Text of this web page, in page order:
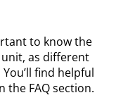
to know the
as different
find helpful
the FAQ section.